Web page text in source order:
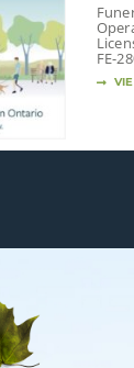
FE-
Death Has